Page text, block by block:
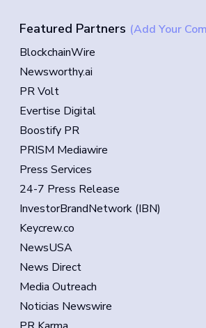
Featured Partners (Add Your
BlockchainWire
Newsworthy.ai
PR Volt
Evertise Digital
Boostify PR
PRISM Mediawire
Press Services
24-7 Press Release
InvestorBrandNetwork (IBN)
Keycrew.co
NewsUSA
News Direct
Media Outreach
Noticias Newswire